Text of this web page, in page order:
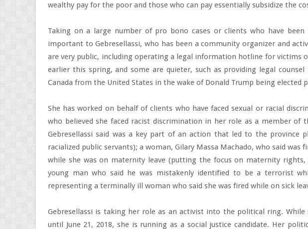
wealthy pay for the poor and those who can pay essentially subsidize the
Taking on a large number of pro bono cases or clients who have been
important to Gebresellassi, who has been a community organizer and
are very public, including operating a legal information hotline for victims
earlier this spring, and some are quieter, such as providing legal
Canada from the United States in the wake of Donald Trump being elected
She has worked on behalf of clients who have faced sexual or racial
who believed she faced racist discrimination in her role as a member of
Gebresellassi said was a key part of an action that led to the province
racialized public servants); a woman, Gilary Massa Machado, who said was
while she was on maternity leave (putting the focus on maternity rights,
young man who said he was mistakenly identified to be a terrorist
representing a terminally ill woman who said she was fired while on sick
Gebresellassi is taking her role as an activist into the political ring. While
until June 21, 2018, she is running as a social justice candidate. Her